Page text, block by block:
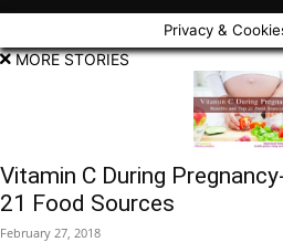
Privacy &
MORE STORIES
Vitamin C During
21 Food Sources
February 27, 2018